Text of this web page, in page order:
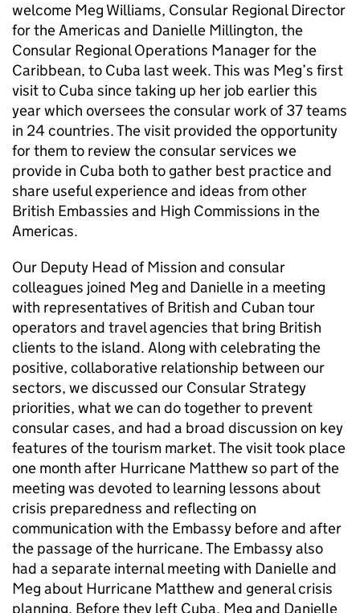
welcome Meg Williams, Consular Regional Director
for the Americas and Danielle Millington, the
Consular Regional Operations Manager for the
Caribbean, to Cuba last week. This was Meg’s first
visit to Cuba since taking up her job earlier this
year which oversees the consular work of 37 teams
in 24 countries. The visit provided the opportunity
for them to review the consular services we
provide in Cuba both to gather best practice and
share useful experience and ideas from other
British Embassies and High Commissions in the
Americas.
Our Deputy Head of Mission and consular
colleagues joined Meg and Danielle in a meeting
with representatives of British and Cuban tour
operators and travel agencies that bring British
clients to the island. Along with celebrating the
positive, collaborative relationship between our
sectors, we discussed our Consular Strategy
priorities, what we can do together to prevent
consular cases, and had a broad discussion on key
features of the tourism market. The visit took place
one month after Hurricane Matthew so part of the
meeting was devoted to learning lessons about
crisis preparedness and reflecting on
communication with the Embassy before and after
the passage of the hurricane. The Embassy also
had a separate internal meeting with Danielle and
Meg about Hurricane Matthew and general crisis
planning. Before they left Cuba, Meg and Danielle